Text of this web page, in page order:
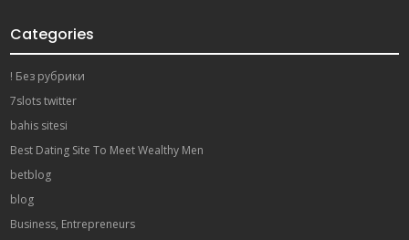
Categories
! Без рубрики
7slots twitter
bahis sitesi
Best Dating Site To Meet Wealthy Men
betblog
blog
Business, Entrepreneurs